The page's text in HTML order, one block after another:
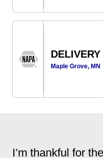
Maple Grove, MN
I’m thankful for